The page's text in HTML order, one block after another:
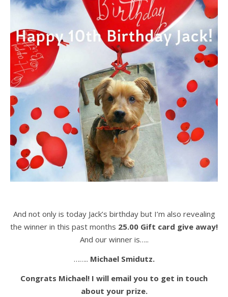
And not only is today Jack’s birthday but I’m also revealing
the winner in this past months 25.00 Gift card give away!
And our winner is…..
…….. Michael Smidutz.
Congrats Michael! I will email you to get in touch
about your prize.